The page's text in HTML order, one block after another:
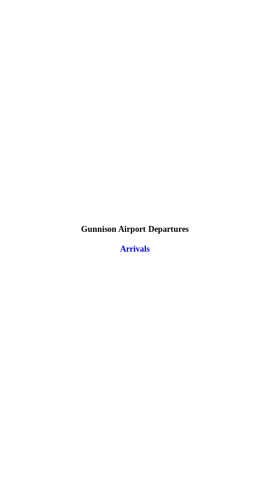
Gunnison Airport Departures
Arrivals